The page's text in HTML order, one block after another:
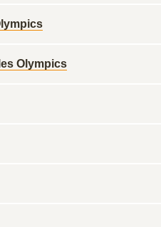
Olympics